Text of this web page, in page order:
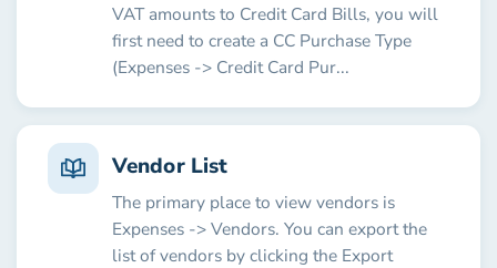
VAT amounts to Credit Card Bills, you will
first need to create a CC Purchase Type
(Expenses -> Credit Card Pur...
Vendor List
The primary place to view vendors is
Expenses -> Vendors. You can export the
list of vendors by clicking the Export